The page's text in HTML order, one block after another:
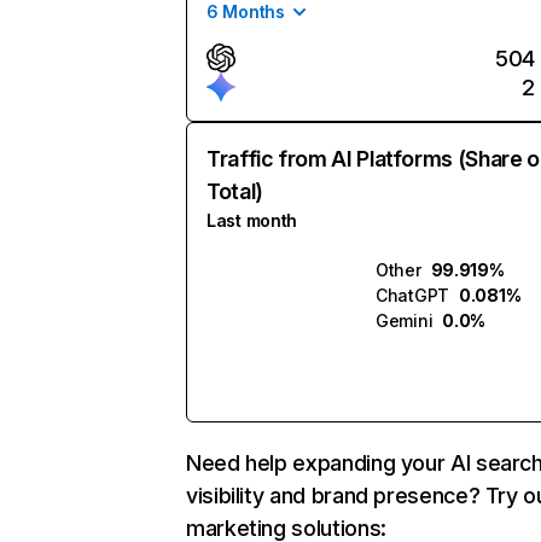
6 Months
504
2
Traffic from AI Platforms (Share
Total)
Last month
Other 99.919%
ChatGPT 0.081%
Gemini 0.0%
Need help expanding your AI
visibility and brand presence? Try
marketing solutions: